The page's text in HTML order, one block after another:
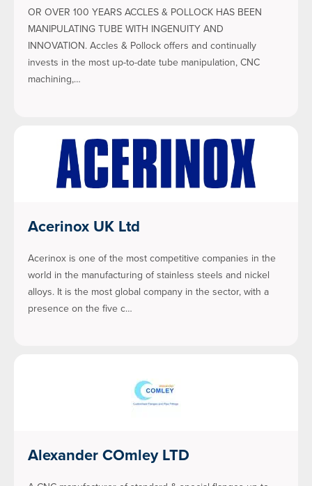
OR OVER 100 YEARS ACCLES & POLLOCK HAS BEEN
MANIPULATING TUBE WITH INGENUITY AND
INNOVATION. Accles & Pollock offers and continually
invests in the most up-to-date tube manipulation, CNC
machining,…
Acerinox UK Ltd
Acerinox is one of the most competitive companies in the
world in the manufacturing of stainless steels and nickel
alloys. It is the most global company in the sector, with a
presence on the five c…
Alexander COmley LTD